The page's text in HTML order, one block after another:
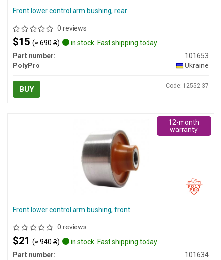
Front lower control arm bushing, rear
0 reviews
$15 (≈ 690 ₴)
in stock. Fast shipping today
Part number:
101653
PolyPro
Ukraine
BUY Code: 12552-37
Front lower control arm bushing, front
0 reviews
$21 (≈ 940 ₴)
in stock. Fast shipping today
Part number:
101634
12-month
warranty